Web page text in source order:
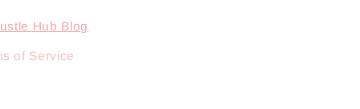
Hub Blog
of Service